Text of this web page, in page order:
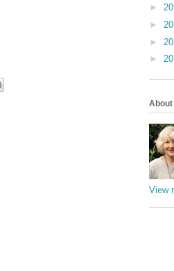
►
►
►
►
About
View